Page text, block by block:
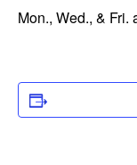
Mon., Wed., & Fri.